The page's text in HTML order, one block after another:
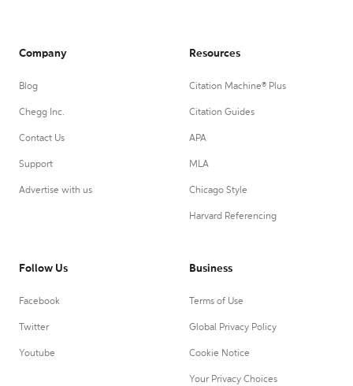
Company
Blog
Chegg Inc.
Contact Us
Support
Advertise with us
Resources
Citation Machine® Plus
Citation Guides
APA
MLA
Chicago Style
Harvard Referencing
Follow Us
Facebook
Twitter
Youtube
Business
Terms of Use
Global Privacy Policy
Cookie Notice
Your Privacy Choices